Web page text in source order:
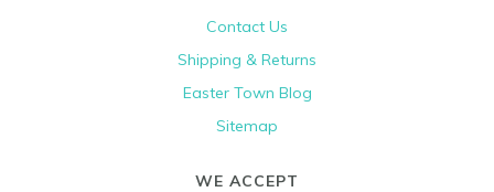
Contact Us
Shipping & Returns
Easter Town Blog
Sitemap
WE ACCEPT